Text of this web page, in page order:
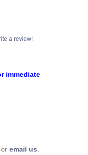
a review!
immediate
or email us.